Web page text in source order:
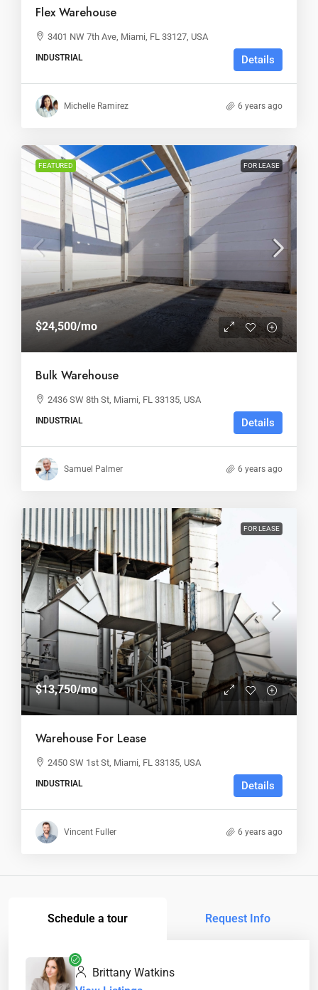
Flex Warehouse
3401 NW 7th Ave, Miami, FL 33127, USA
INDUSTRIAL Details
Michelle Ramirez 6 years ago
FEATURED FOR LEASE
$24,500/mo
Bulk Warehouse
2436 SW 8th St, Miami, FL 33135, USA
INDUSTRIAL Details
Samuel Palmer 6 years ago
FOR LEASE
$13,750/mo
Warehouse For Lease
2450 SW 1st St, Miami, FL 33135, USA
INDUSTRIAL Details
Vincent Fuller 6 years ago
Schedule a tour Request Info
Brittany Watkins